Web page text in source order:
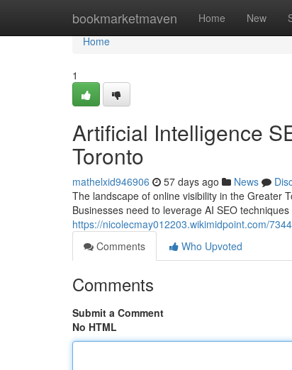
bookmarketmaven Home New
Home
Home
1
Artificial Intelligence
Toronto
mathelxid946906 57 days ago News
The landscape of online visibility in the Greater
Businesses need to leverage AI SEO
https://nicolecmay012203.wikimidpoint.com/
Comments
Who Upvoted
Comments
Submit a Comment
No HTML